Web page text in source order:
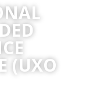
(UXO